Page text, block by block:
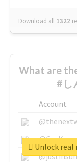
Download all 1322
What are
#し
Account
Unlock